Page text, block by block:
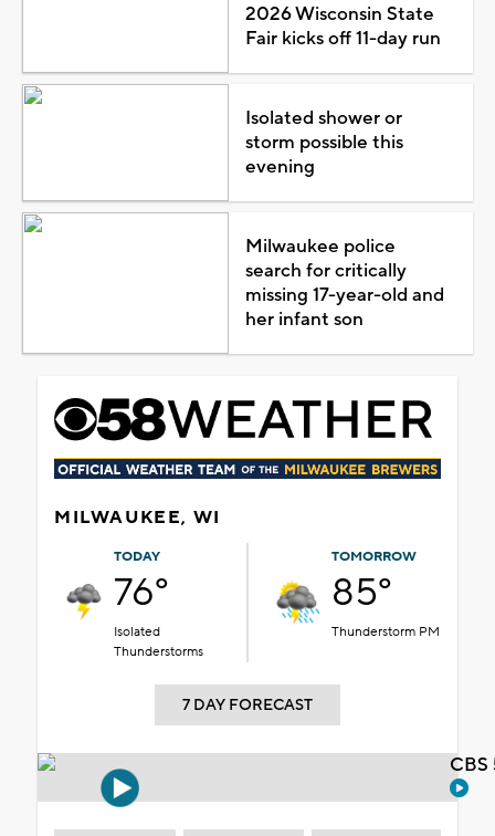
2026 Wisconsin State
Fair kicks off 11-day run
Isolated shower or
storm possible this
evening
Milwaukee police
search for critically
missing 17-year-old and
her infant son
MILWAUKEE, WI
TODAY
76°
Isolated
Thunderstorms
TOMORROW
85°
Thunderstorm PM
7 DAY FORECAST